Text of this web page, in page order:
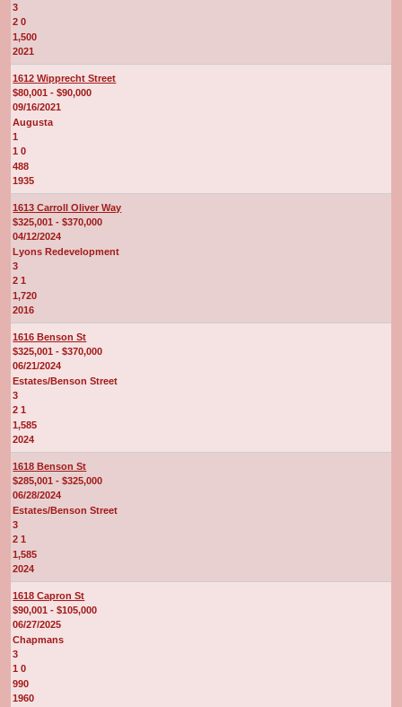
3
2 0
1,500
2021
1612 Wipprecht Street
$80,001 - $90,000
09/16/2021
Augusta
1
1 0
488
1935
1613 Carroll Oliver Way
$325,001 - $370,000
04/12/2024
Lyons Redevelopment
3
2 1
1,720
2016
1616 Benson St
$325,001 - $370,000
06/21/2024
Estates/Benson Street
3
2 1
1,585
2024
1618 Benson St
$285,001 - $325,000
06/28/2024
Estates/Benson Street
3
2 1
1,585
2024
1618 Capron St
$90,001 - $105,000
06/27/2025
Chapmans
3
1 0
990
1960